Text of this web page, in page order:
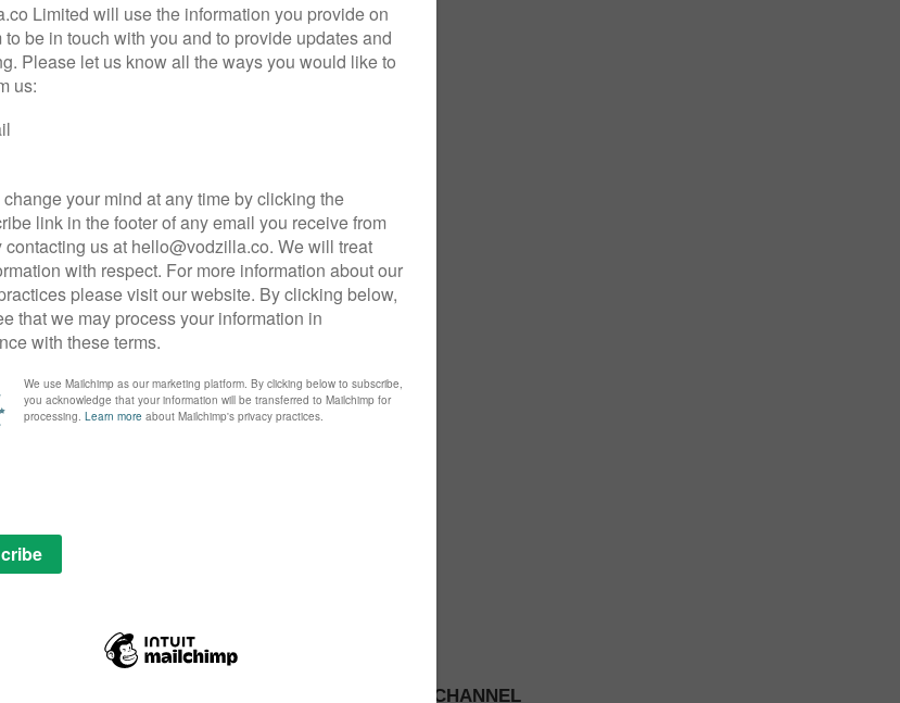
Disappointingly dull
December 10, 2022 | Laurence Boyce
DIRECTOR: JAUME COLLET-SERRA CAST:
DWAYNE JOHNSON, PIERCE BROSNAN,
QUINTESSA SWINDELL, ALDIS HODGE, NOAH
CENTINEO CERTIFICATE: 12
With the actual behind-the-scenes
hierarchy of power changing in the DC
Universe – with new DC Studios heads
MOVIES
PICK A CHANNEL